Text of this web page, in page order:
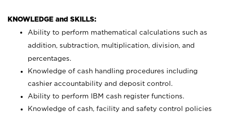
KNOWLEDGE and SKILLS:
Ability to perform mathematical calculations such as
addition, subtraction, multiplication, division, and
percentages.
Knowledge of cash handling procedures including
cashier accountability and deposit control.
Ability to perform IBM cash register functions.
Knowledge of cash, facility and safety control policies